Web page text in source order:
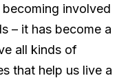
becoming involved
– it has become a
all kinds of
that help us live a